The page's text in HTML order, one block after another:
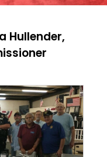
Hullender,